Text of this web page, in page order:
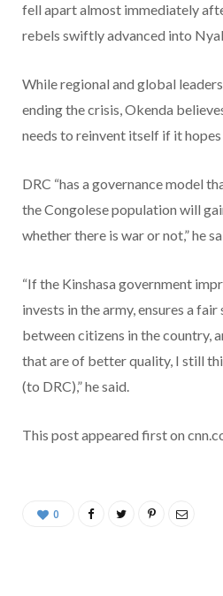
fell apart almost immediately
rebels swiftly advanced into
While regional and global
ending the crisis, Okenda
needs to reinvent itself if it
DRC “has a governance model
the Congolese population will
whether there is war or not,” he
“If the Kinshasa government
invests in the army, ensures a
between citizens in the country,
that are of better quality, I still
(to DRC),” he said.
This post appeared first on
0